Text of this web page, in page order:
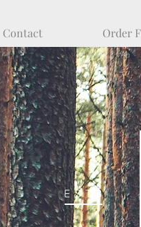
Contact Order
ESTB